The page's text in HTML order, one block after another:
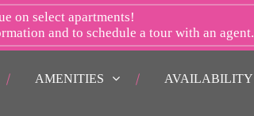
AMENITIES AVAILABILITY
on select apartments!
and to schedule a tour with an agent.